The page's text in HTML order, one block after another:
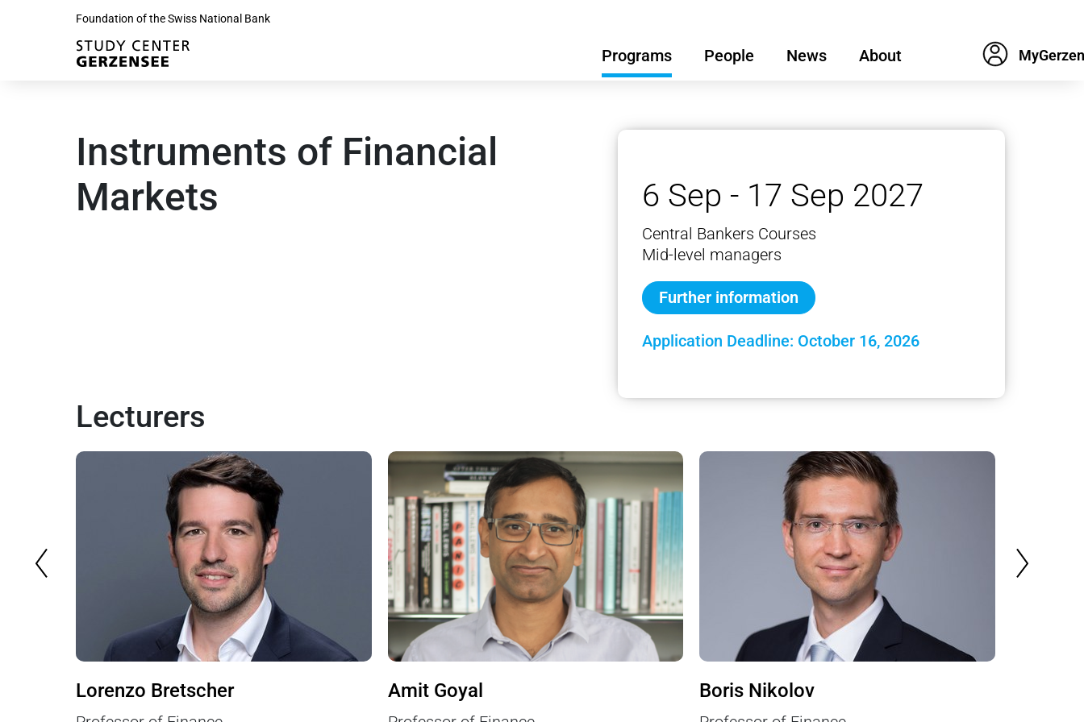
Foundation of the Swiss National Bank
Programs People News About
Instruments of Financial
Markets
6 Sep - 17 Sep 2027
Central Bankers Courses
Mid-level managers
Further information
Application Deadline: October 16, 2026
Lecturers
Lorenzo Bretscher Amit Goyal Boris Nikolov
PREVIOUS SLIDE NEXT